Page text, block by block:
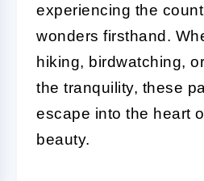
experiencing the
wonders firsthand.
hiking, birdwatching,
the tranquility, these
escape into the heart
beauty.